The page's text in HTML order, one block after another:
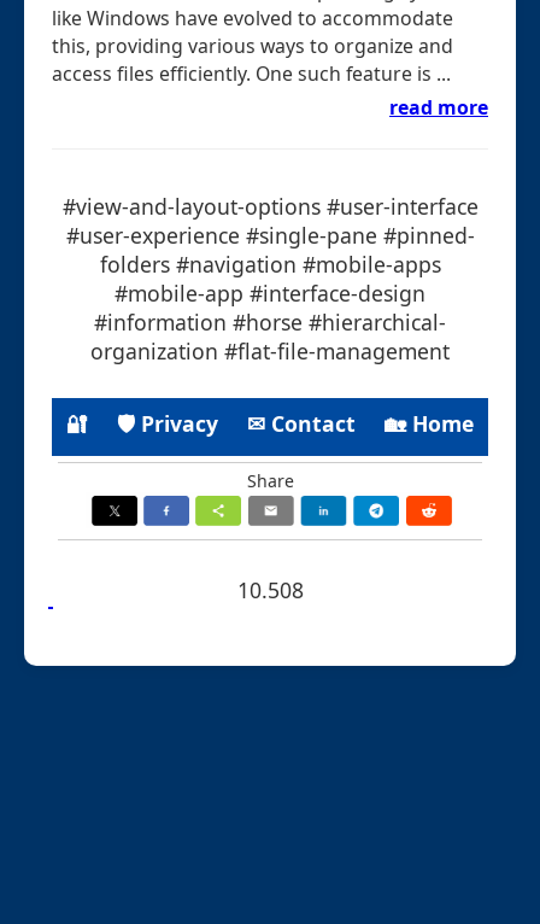
like Windows have evolved to accommodate
this, providing various ways to organize and
access files efficiently. One such feature is ...
read more
#view-and-layout-options #user-interface
#user-experience #single-pane #pinned-
folders #navigation #mobile-apps
#mobile-app #interface-design
#information #horse #hierarchical-
organization #flat-file-management
🔐 🛡 Privacy ✉ Contact 🏡 Home
Share
10.508